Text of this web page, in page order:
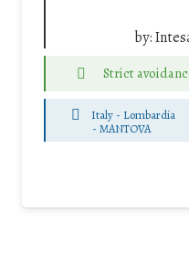
by:
Strict
Italy - Lombardia
- MANTOVA